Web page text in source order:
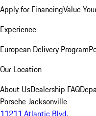
Apply for FinancingValue
Experience
European Delivery Program
Our Location
About UsDealership FAQ
Porsche Jacksonville
11211 Atlantic Blvd.